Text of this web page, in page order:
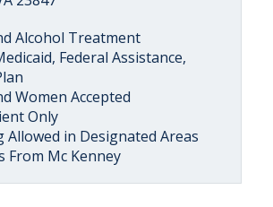
Alcohol Treatment
Federal Assistance,
Women Accepted
Only
Allowed in Designated Areas
From Mc Kenney